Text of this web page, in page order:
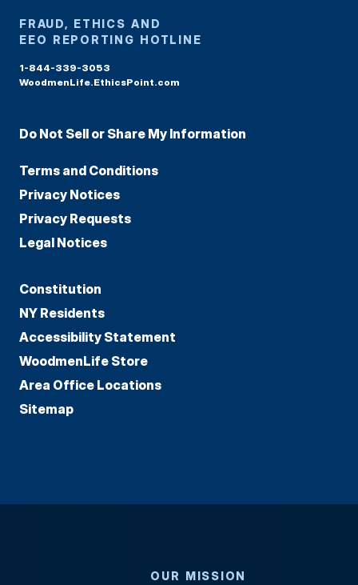
FRAUD, ETHICS AND
EEO REPORTING HOTLINE
1-844-339-3053
WoodmenLife.EthicsPoint.com
Do Not Sell or Share My Information
Terms and Conditions
Privacy Notices
Privacy Requests
Legal Notices
Constitution
NY Residents
Accessibility Statement
WoodmenLife Store
Area Office Locations
Sitemap
OUR MISSION